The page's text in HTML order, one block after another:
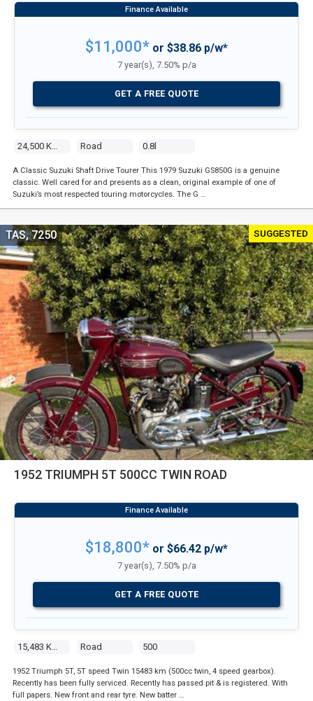
Road 0.8l
$11,000* or $38.86 p/w*
7 year(s), 7.50% p/a
GET A FREE QUOTE
A Classic Suzuki Shaft Drive Tourer This 1979 Suzuki GS850G is a genuine
classic. Well cared for and presents as a clean, original example of one of
Suzuki’s most respected touring motorcycles. The G …
SUGGESTED
1952 TRIUMPH 5T 500CC TWIN ROAD
Road 500
TAS, 7250
$18,800* or $66.42 p/w*
7 year(s), 7.50% p/a
GET A FREE QUOTE
1952 Triumph 5T, 5T speed Twin 15483 km (500cc twin, 4 speed gearbox).
Recently has been fully serviced. Recently has passed pit & is registered. With
full papers. New front and rear tyre. New batter …